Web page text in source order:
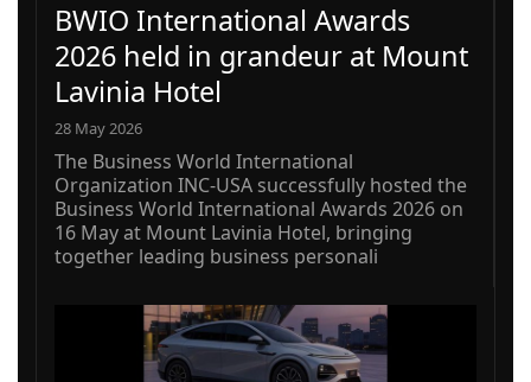
BWIO International Awards
2026 held in grandeur at Mount
Lavinia Hotel
28 May 2026
The Business World International
Organization INC-USA successfully hosted the
Business World International Awards 2026 on
16 May at Mount Lavinia Hotel, bringing
together leading business personali